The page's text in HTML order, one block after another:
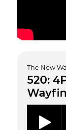
The New
520: